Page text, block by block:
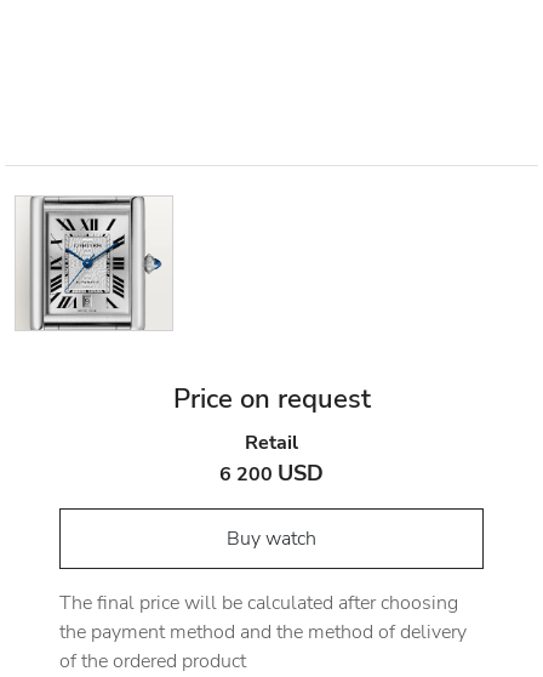
Price on request
Retail
6 200 USD
Buy watch
The final price will be calculated after choosing
the payment method and the method of delivery
of the ordered product